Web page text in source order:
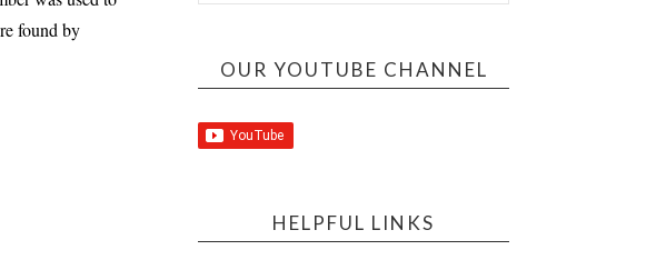
found by
OUR YOUTUBE CHANNEL
HELPFUL LINKS